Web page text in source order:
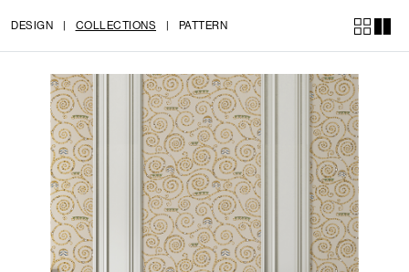
DESIGN COLLECTIONS PATTERN